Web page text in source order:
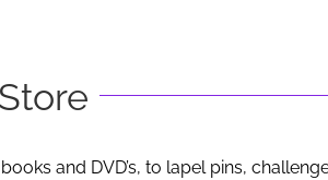
and DVD’s, to lapel pins,